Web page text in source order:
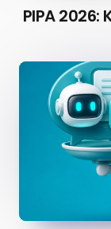
PIPA 2026: